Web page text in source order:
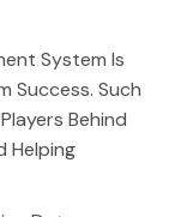
System Is
Success. Such
Behind
Helping